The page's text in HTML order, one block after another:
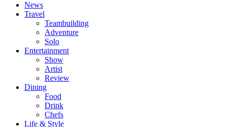
News
Travel
Teambuilding
Adventure
Solo
Entertainment
Show
Artist
Review
Dining
Food
Drink
Chefs
Life & Style